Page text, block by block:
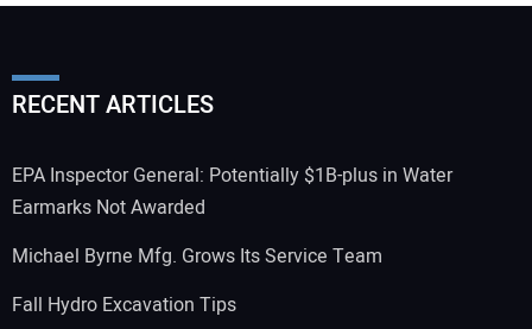
RECENT ARTICLES
EPA Inspector General: Potentially $1B-plus in Water
Earmarks Not Awarded
Michael Byrne Mfg. Grows Its Service Team
Fall Hydro Excavation Tips